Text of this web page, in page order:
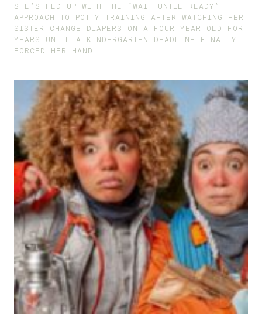
SHE’S FED UP WITH THE “WAIT UNTIL READY”
APPROACH TO POTTY TRAINING AFTER WATCHING HER
SISTER CHANGE DIAPERS ON A FOUR YEAR OLD FOR
YEARS UNTIL A KINDERGARTEN DEADLINE FINALLY
FORCED HER HAND